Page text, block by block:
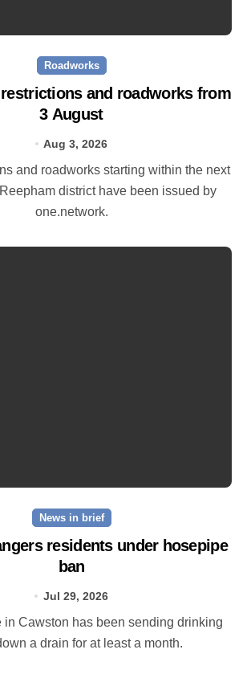
Roadworks
and roadworks from
3 August
Aug 3, 2026
district have been issued by
one.network.
News in brief
residents under hosepipe
ban
Jul 29, 2026
a drain for at least a month.